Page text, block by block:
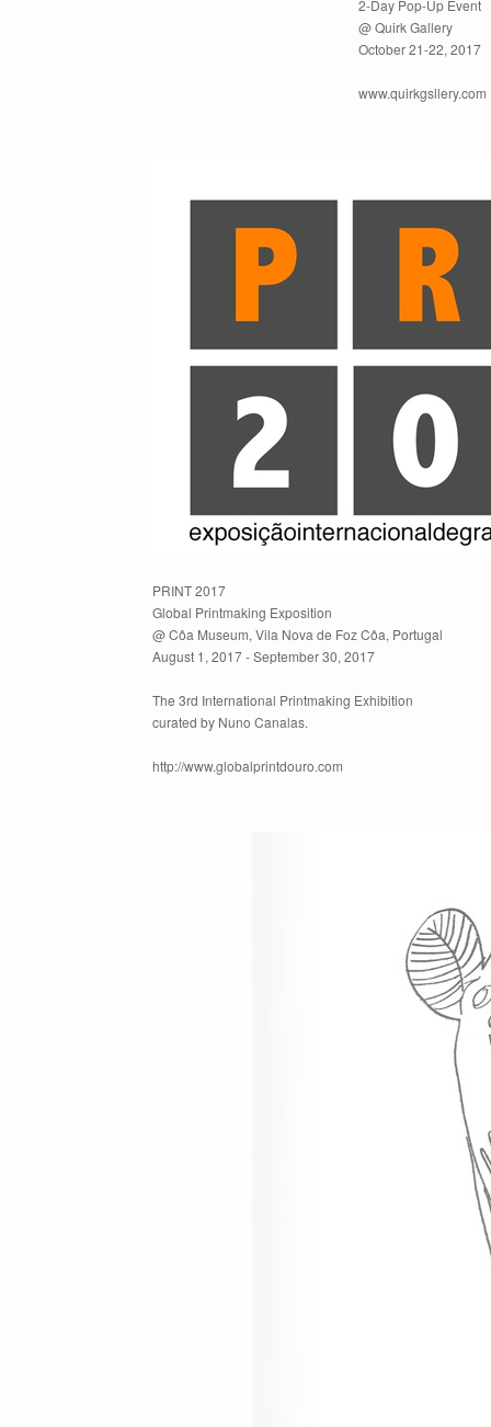
2-Day Pop-Up Event
@ Quirk Gallery
October 21-22, 2017
www.quirkgsllery.com
PRINT 2017
Global Printmaking Exposition
@ Côa Museum, Vila Nova de Foz Côa, Portugal
August 1, 2017 - September 30, 2017
The 3rd International Printmaking Exhibition
curated by Nuno Canalas.
http://www.globalprintdouro.com